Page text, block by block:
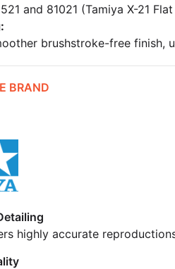
and 81021 (Tamiya X-21
brushstroke-free finish,
BRAND
highly accurate